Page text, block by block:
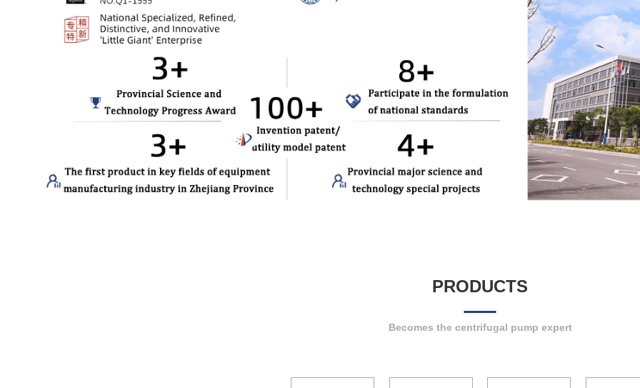
PRODUCTS
Becomes the centrifugal pump expert